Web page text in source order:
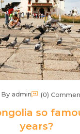
By admin (0)
so
years?